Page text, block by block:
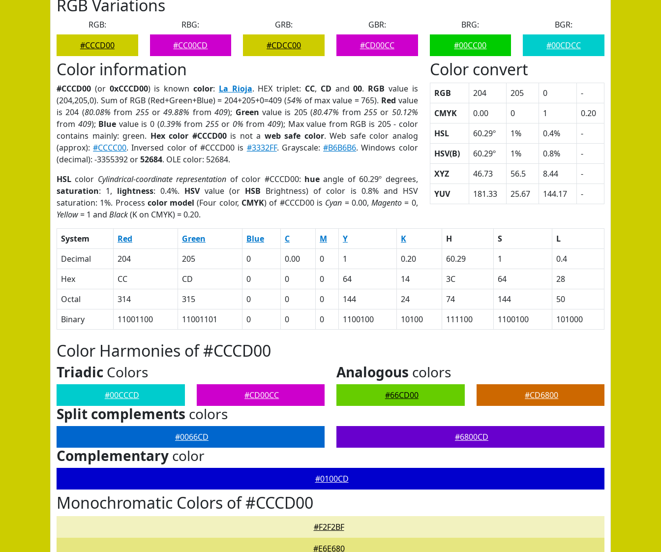
RGB Variations
RGB:
#CCCD00
RBG:
#CC00CD
GRB:
#CDCC00
GBR:
#CD00CC
BRG:
#00CC00
BGR:
#00CDCC
Color information
#CCCD00 (or 0xCCCD00) is known color: La Rioja. HEX triplet: CC, CD and00. RGB value is
(204,205,0). Sum of RGB (Red+Green+Blue) = 204+205+0=409 (54% of max value = 765). Red value
is 204 (80.08% from 255or49.88% from409); Green value is 205 (80.47% from 255or 50.12%
from 409); Blue value is 0 (0.39% from 255or 0% from409); Max value from RGB is 205 - color
contains mainly: green. Hex color #CCCD00is not a web safe color. Web safe color analog
(approx):#CCCC00. Inversed color of #CCCD00 is #3332FF. Grayscale:#B6B6B6. Windows color
(decimal): -3355392 or52684. OLE color: 52684.
HSL color Cylindrical-coordinate representation of color #CCCD00: hue angle of 60.29º degrees,
saturation: 1, lightness: 0.4%. HSVvalue (or HSB Brightness) of color is 0.8% and HSV
saturation: 1%. Process color model (Four color, CMYK) of #CCCD00 is Cyan = 0.00,Magento = 0,
Yellow= 1 and Black(K on CMYK) = 0.20.
Color convert
RGB 204 205 0
-
CMYK
0.00 0 1
0.20
HSL
60.29º 1% 0.4%
-
HSV(B)
60.29º 1% 0.8%
-
XYZ
46.73 56.5 8.44
-
YUV
181.33 25.67 144.17 -
System Red Green Blue C M Y K H S
L
Decimal
204 205 0 0.00 0 1 0.20 60.29 1
0.4
Hex
CC CD 0 0 0 64 14 3C 64
28
Octal
314 315 0 0 0 144 24 74 144
50
Binary
11001100 11001101 0 0 0 1100100 10100 111100 1100100 101000
Color Harmonies of #CCCD00
Triadic Colors
#00CCCD #CD00CC
Analogous colors
#66CD00 #CD6800
Split complements colors
#0066CD #6800CD
Complementary color
#0100CD
Monochromatic Colors of #CCCD00
#F2F2BF
#E6E680